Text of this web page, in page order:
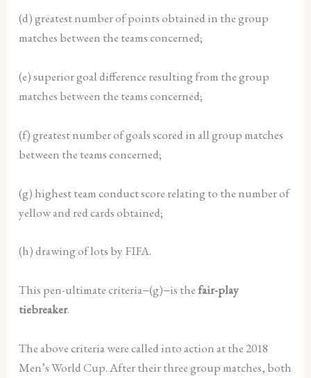
(d) greatest number of points obtained in the group
matches between the teams concerned;
(e) superior goal difference resulting from the group
matches between the teams concerned;
(f) greatest number of goals scored in all group matches
between the teamsconcerned;
(g) highest team conduct score relating to the number of
yellow and red cardsobtained;
(h) drawing of lots by FIFA.
This pen-ultimate criteria−(g)−is thefair-play
tiebreaker.
The above criteria were called into action at the 2018
Men’s World Cup. After their three group matches, both